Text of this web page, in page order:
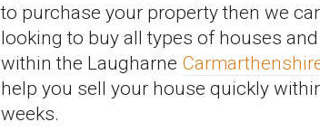
to purchase your property then we
looking to buy all types of houses
within the Laugharne
help you sell your house quickly
weeks.